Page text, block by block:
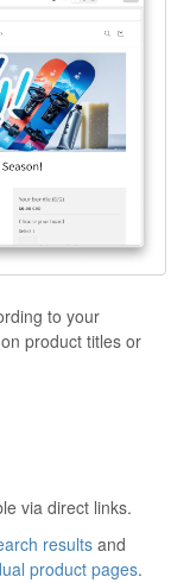
to your
product titles or
via direct links.
resultsand
product pages.